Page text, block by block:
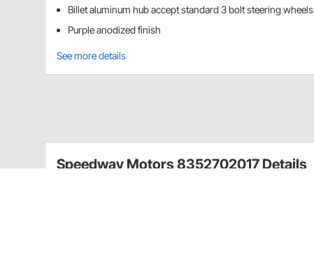
Billet aluminum hub accept standard 3 bolt steering wheels
Purple anodized finish
See more details
Speedway Motors 8352702017 Details